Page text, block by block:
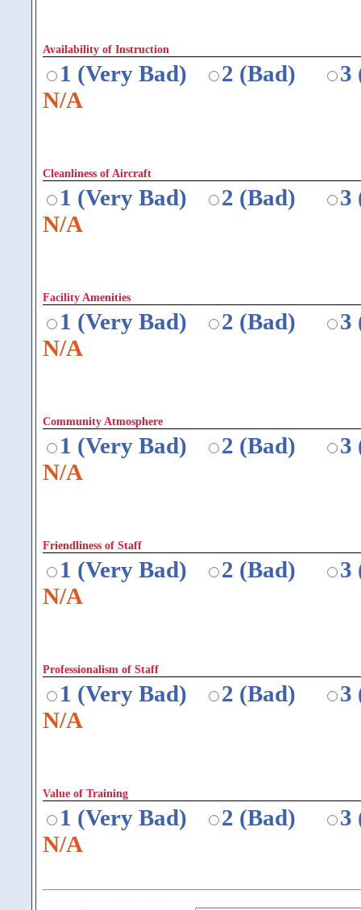
Availability of Instruction
1 (Very Bad) 2 (Bad)
3
N/A
Cleanliness of Aircraft
1 (Very Bad) 2 (Bad)
3
N/A
Facility Amenities
1 (Very Bad) 2 (Bad)
3
N/A
Community Atmosphere
1 (Very Bad) 2 (Bad)
3
N/A
Friendliness of Staff
1 (Very Bad) 2 (Bad)
3
N/A
Professionalism of Staff
1 (Very Bad) 2 (Bad)
3
N/A
Value of Training
1 (Very Bad) 2 (Bad)
3
N/A